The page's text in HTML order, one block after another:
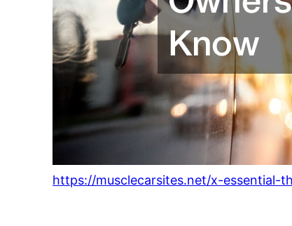
https://musclecarsites.net/x-